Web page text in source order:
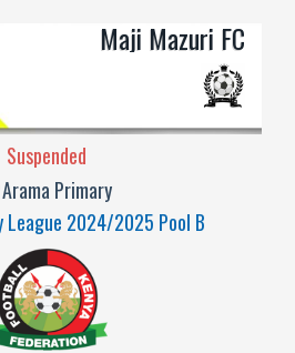
Maji Mazuri FC
Suspended
Arama Primary
League 2024/2025 Pool B